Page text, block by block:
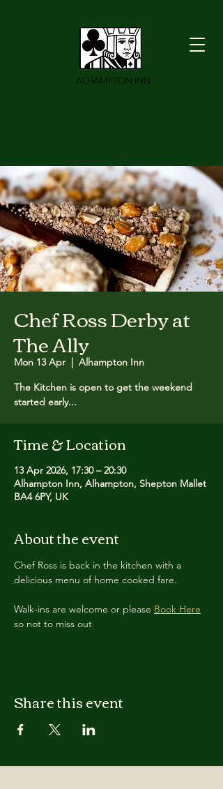
ALHAMPTON INN
Chef Ross Derby at
The Ally
Mon 13 Apr
  |
Alhampton Inn
The Kitchen is open to get the weekend
started early...
Time & Location
13 Apr 2026, 17:30 – 20:30
Alhampton Inn, Alhampton, Shepton Mallet
BA4 6PY, UK
About the event
Chef Ross is back in the kitchen with a
delicious menu of home cooked fare.
Walk-ins are welcome or please Book Here
so not to miss out
Share this event